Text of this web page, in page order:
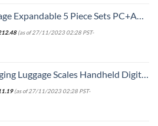
Sets PC+ABS Spinner Suitcase 20 inch 24 inch 28 inch (white grid new)
(as of 27/11/2023 02:28 PST-
110LB Baggage Scale for Travel with Blue Backlit LCD Display, Portable Suitcase Weight Scale with Hook, Battery Included
(as of 27/11/2023 02:28 PST-